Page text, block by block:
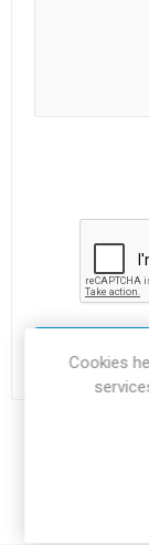
Cookies